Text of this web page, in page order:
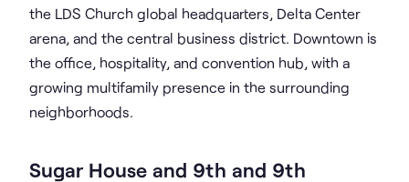
the LDS Church global headquarters, Delta Center
arena, and the central business district. Downtown is
the office, hospitality, and convention hub, with a
growing multifamily presence in the surrounding
neighborhoods.
Sugar House and 9th and 9th